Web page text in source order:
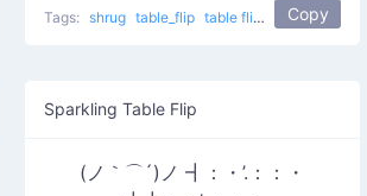
Tags: shrug table_flip table flip Normal Flipping
Copy
Sparkling Table Flip
(ノ｀⌒´)ノ ┫：・’.：：・